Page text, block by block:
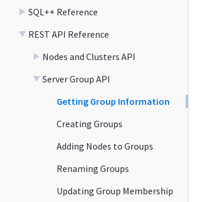
SQL++ Reference
REST API Reference
Nodes and Clusters API
Server Group API
Getting Group Information
Creating Groups
Adding Nodes to Groups
Renaming Groups
Updating Group Membership